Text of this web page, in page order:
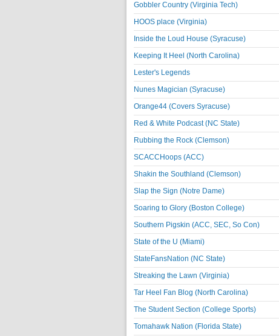
Gobbler Country (Virginia Tech)
HOOS place (Virginia)
Inside the Loud House (Syracuse)
Keeping It Heel (North Carolina)
Lester's Legends
Nunes Magician (Syracuse)
Orange44 (Covers Syracuse)
Red & White Podcast (NC State)
Rubbing the Rock (Clemson)
SCACCHoops (ACC)
Shakin the Southland (Clemson)
Slap the Sign (Notre Dame)
Soaring to Glory (Boston College)
Southern Pigskin (ACC, SEC, So Con)
State of the U (Miami)
StateFansNation (NC State)
Streaking the Lawn (Virginia)
Tar Heel Fan Blog (North Carolina)
The Student Section (College Sports)
Tomahawk Nation (Florida State)